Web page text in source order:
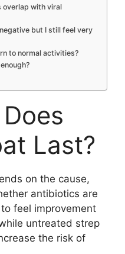
overlap with viral
but I still feel very
to normal activities?
Last?
on the cause,
antibiotics are
feel improvement
untreated strep
the risk of